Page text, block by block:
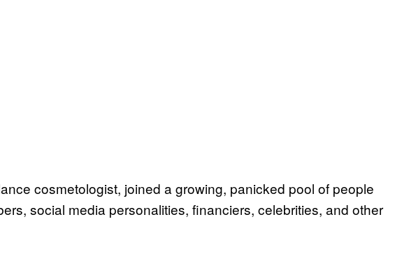
cosmetologist, joined a growing, panicked pool of people
social media personalities, financiers, celebrities, and other